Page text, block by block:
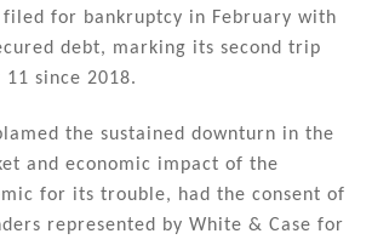
for bankruptcy in February with
debt, marking its second trip
since 2018.
the sustained downturn in the
and economic impact of the
for its trouble, had the consent of
represented by White & Case for